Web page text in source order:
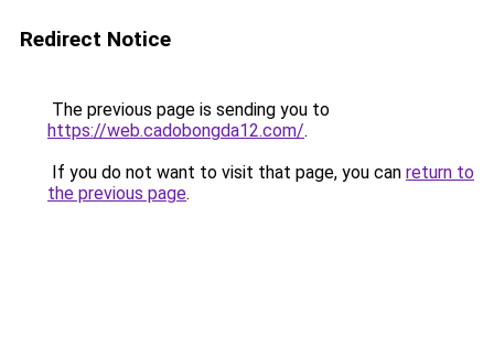
Redirect Notice
The previous page is sending you to
https://web.cadobongda12.com/.
If you do not want to visit that page, you can return to
the previous page.